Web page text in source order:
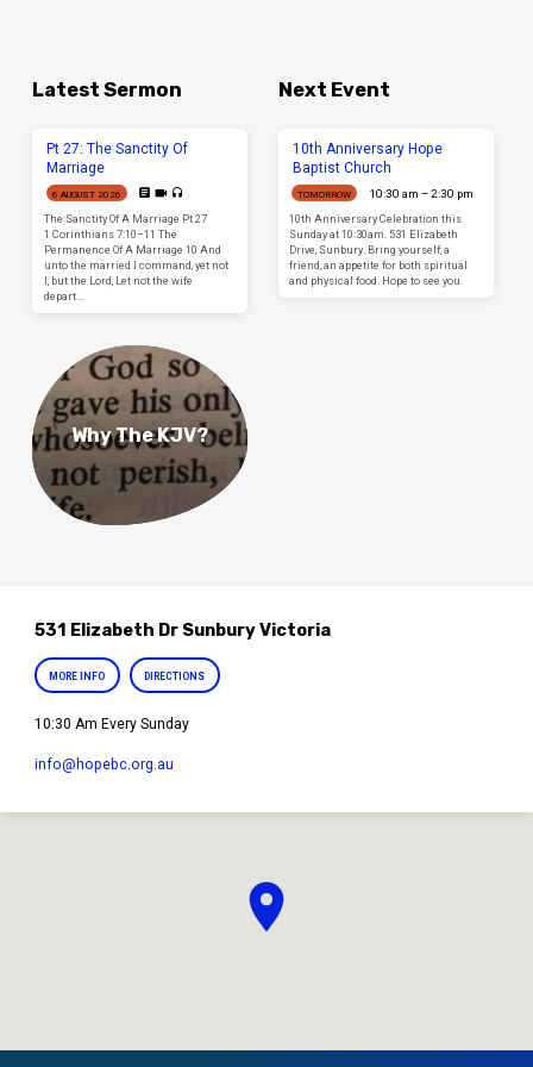
Latest Sermon
Pt 27: The Sanctity Of
Marriage
6 AUGUST 2026
The Sanctity Of A Marriage Pt 27
1 Corinthians 7:10–11 The
Permanence Of A Marriage 10 And
unto the married I command, yet not
I, but the Lord, Let not the wife
depart…
Next Event
10th Anniversary Hope
Baptist Church
TOMORROW
10:30 am – 2:30 pm
10th Anniversary Celebration this
Sunday at 10:30am. 531 Elizabeth
Drive, Sunbury. Bring yourself, a
friend, an appetite for both spiritual
and physical food. Hope to see you.
Why The KJV?
531 Elizabeth Dr Sunbury Victoria
MORE INFO DIRECTIONS
10:30 Am Every Sunday
info​@hopebc.org.au